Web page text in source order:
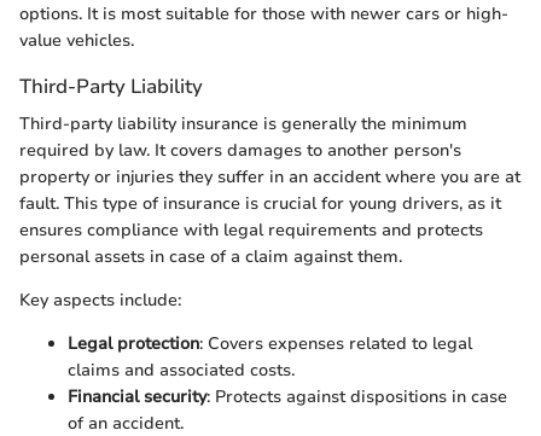
options. It is most suitable for those with newer cars or high-
value vehicles.
Third-Party Liability
Third-party liability insurance is generally the minimum
required by law. It covers damages to another person's
property or injuries they suffer in an accident where you are at
fault. This type of insurance is crucial for young drivers, as it
ensures compliance with legal requirements and protects
personal assets in case of a claim against them.
Key aspects include:
Legal protection: Covers expenses related to legal
claims and associated costs.
Financial security: Protects against dispositions in case
of an accident.